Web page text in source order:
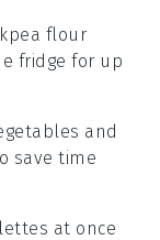
flour
fridge for up
and
save time
at once